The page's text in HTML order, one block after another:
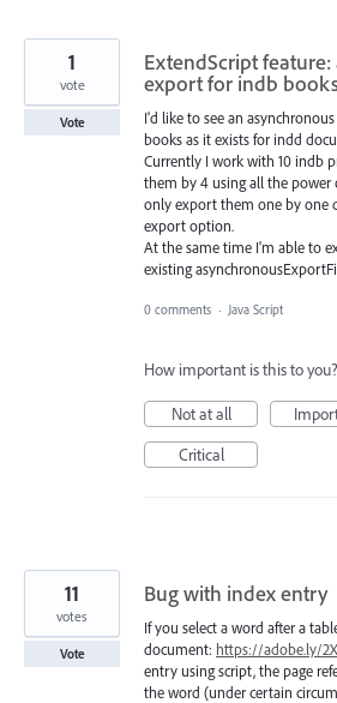
ExtendScript
export for indb
I'd like to see an
books as it exists for indd
Currently I work with 10 indb
them by 4 using all the power
only export them one by one
export option.
At the same time I'm able to
existing
1
vote
Vote
0 comments · Java Script
How important is this to you?
Not at all
Critical
Bug with index entry
If you select a word after a
document: https://adobe.ly/
entry using script, the page
the word (under certain
11
votes
Vote